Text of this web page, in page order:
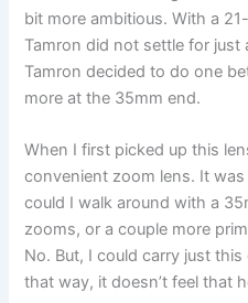
bit more ambitious. With a
Tamron did not settle for
Tamron decided to do one
more at the 35mm end.
When I first picked up this
convenient zoom lens. It
could I walk around with a
zooms, or a couple more
No. But, I could carry just
that way, it doesn’t feel that